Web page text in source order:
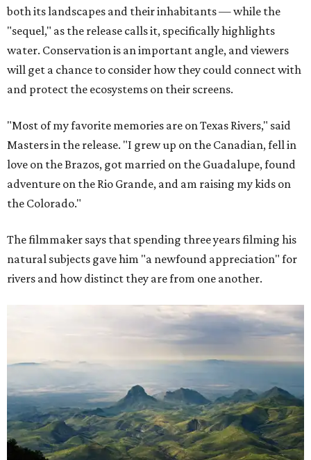
both its landscapes and their inhabitants — while the
"sequel," as the release calls it, specifically highlights
water. Conservation is an important angle, and viewers
will get a chance to consider how they could connect with
and protect the ecosystems on their screens.
"Most of my favorite memories are on Texas Rivers," said
Masters in the release. "I grew up on the Canadian, fell in
love on the Brazos, got married on the Guadalupe, found
adventure on the Rio Grande, and am raising my kids on
the Colorado."
The filmmaker says that spending three years filming his
natural subjects gave him "a newfound appreciation" for
rivers and how distinct they are from one another.